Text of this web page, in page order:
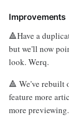
Improvements
🔺Have a
but we'll now
look. Werq.
🔺 We've rebuilt
feature more
more previewing.